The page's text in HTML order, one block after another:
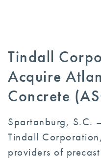
Tindall
Acquire
Concrete
Spartanburg, S.C.
Tindall
providers of